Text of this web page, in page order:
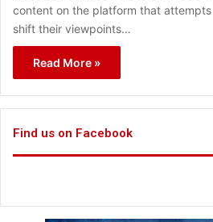
content on the platform that
shift their viewpoints…
Read More »
Find us on Facebook